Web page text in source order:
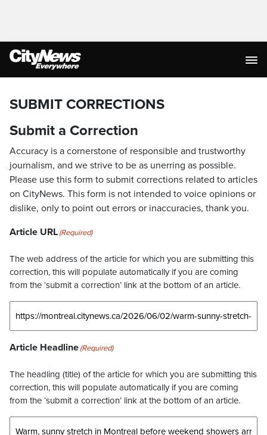
SUBMIT CORRECTIONS
Submit a Correction
Accuracy is a cornerstone of responsible and trustworthy
journalism, and we strive to be as unerring as possible.
Please use this form to submit corrections related to articles
on CityNews. This form is not intended to voice opinions or
dislike, only to point out errors or inaccuracies, thank you.
Article URL(Required)
The web address of the article for which you are submitting this
correction, this will populate automatically if you are coming
from the ‘submit a correction’ link at the bottom of an article.
Article Headline(Required)
The headling (title) of the article for which you are submitting this
correction, this will populate automatically if you are coming
from the ‘submit a correction’ link at the bottom of an article.